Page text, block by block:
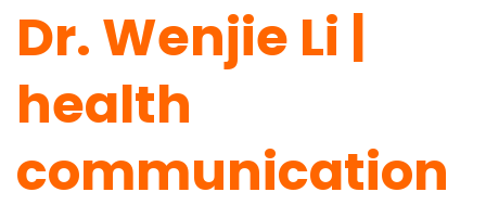
Dr. Wenjie Li |
health
communication